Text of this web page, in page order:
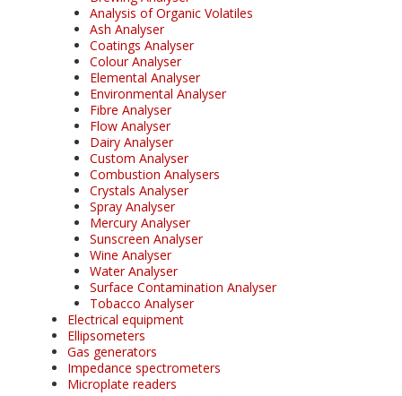
Analysis of Organic Volatiles
Ash Analyser
Coatings Analyser
Colour Analyser
Elemental Analyser
Environmental Analyser
Fibre Analyser
Flow Analyser
Dairy Analyser
Custom Analyser
Combustion Analysers
Crystals Analyser
Spray Analyser
Mercury Analyser
Sunscreen Analyser
Wine Analyser
Water Analyser
Surface Contamination Analyser
Tobacco Analyser
Electrical equipment
Ellipsometers
Gas generators
Impedance spectrometers
Microplate readers